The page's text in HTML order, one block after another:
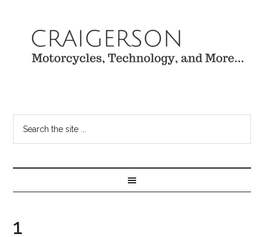
1